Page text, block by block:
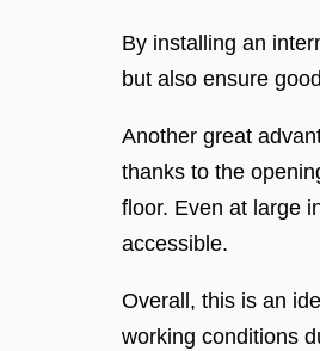
By installing an
but also ensure
Another great
thanks to the
floor. Even at large
accessible.
Overall, this is an
working conditions